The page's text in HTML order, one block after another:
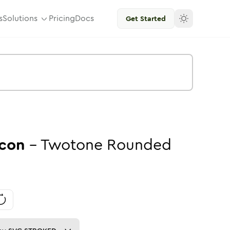
Solutions PricingDocs Get Started
-Twotone Rounded